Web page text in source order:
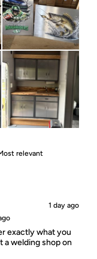
1 day ago
exactly what you
a welding shop on